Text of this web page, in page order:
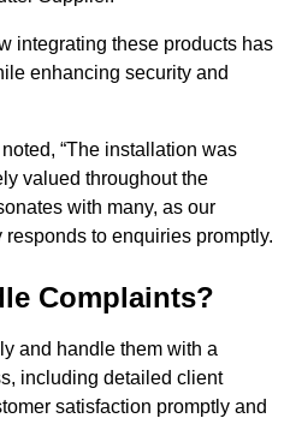
integrating these products has
enhancing security and
“The installation was
valued throughout the
with many, as our
to enquiries promptly.
Complaints?
and handle them with a
including detailed client
satisfaction promptly and